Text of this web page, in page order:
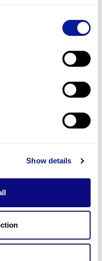
Show details
receive follow-up care
newsletters.
technology
various
for an accurate variant